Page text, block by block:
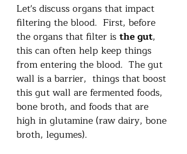
Let's discuss organs that impact
filtering the blood.  First, before
the organs that filter is the gut,
this can often help keep things
from entering the blood.  The gut
wall is a barrier,  things that boost
this gut wall are fermented foods,
bone broth, and foods that are
high in glutamine (raw dairy, bone
broth, legumes).